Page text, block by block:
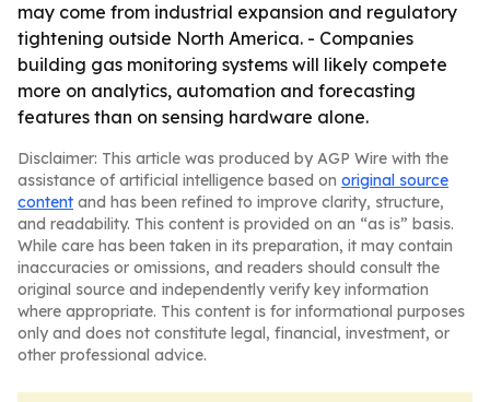
may come from industrial expansion and regulatory
tightening outside North America. - Companies
building gas monitoring systems will likely compete
more on analytics, automation and forecasting
features than on sensing hardware alone.
Disclaimer: This article was produced by AGP Wire with the
assistance of artificial intelligence based on original source
content and has been refined to improve clarity, structure,
and readability. This content is provided on an “as is” basis.
While care has been taken in its preparation, it may contain
inaccuracies or omissions, and readers should consult the
original source and independently verify key information
where appropriate. This content is for informational purposes
only and does not constitute legal, financial, investment, or
other professional advice.